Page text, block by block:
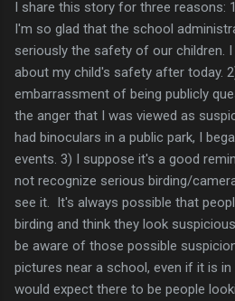
I share this story for three reasons:
I'm so glad that the school
seriously the safety of our children.
about my child's safety after today.
embarrassment of being publicly
the anger that I was viewed as
had binoculars in a public park, I
events. 3) I suppose it's a good
not recognize serious birding/
see it. It's always possible that
birding and think they look
be aware of those possible
pictures near a school, even if it is in
would expect there to be people